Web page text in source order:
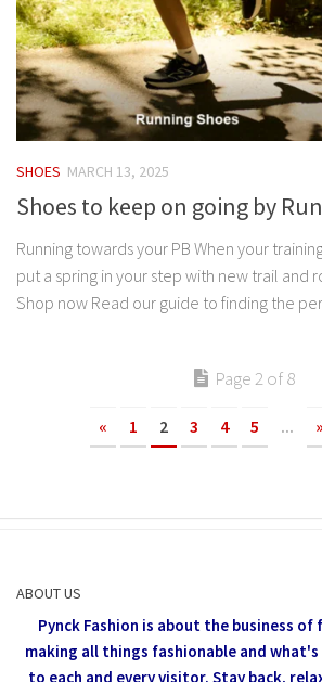
SHOES MARCH 13, 2025
Shoes to keep on going by
Running towards your PB When your
put a spring in your step with new trail and
Shop now Read our guide to finding the
Page 2 of 8
« 1 2 3 4 5 ... »
ABOUT US
Pynck Fashion is about the business
making all things fashionable and
to each and every visitor. Stay back,